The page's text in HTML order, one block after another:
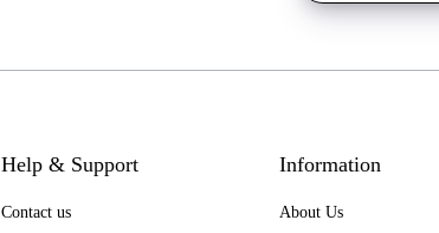
Help & Support
Contact us
Information
About Us